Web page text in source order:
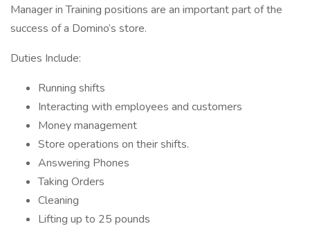
Manager in Training positions are an important part of the
success of a Domino’s store.
Duties Include:
Running shifts
Interacting with employees and customers
Money management
Store operations on their shifts.
Answering Phones
Taking Orders
Cleaning
Lifting up to 25 pounds